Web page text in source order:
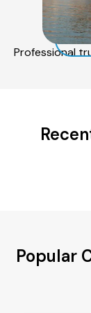
Professional
Popular